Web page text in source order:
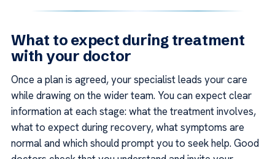
What to expect during treatment
with your doctor
Once a plan is agreed, your specialist leads your care
while drawing on the wider team. You can expect clear
information at each stage: what the treatment involves,
what to expect during recovery, what symptoms are
normal and which should prompt you to seek help. Good